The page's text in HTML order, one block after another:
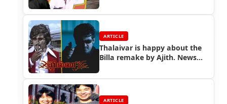
ARTICLE
Thalaivar is happy about the
Billa remake by Ajith. News
ARTICLE